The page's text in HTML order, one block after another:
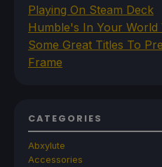
Playing On Steam Deck
Humble's In Your World
Some Great Titles To
Frame
CATEGORIES
Abxylute
Accessories